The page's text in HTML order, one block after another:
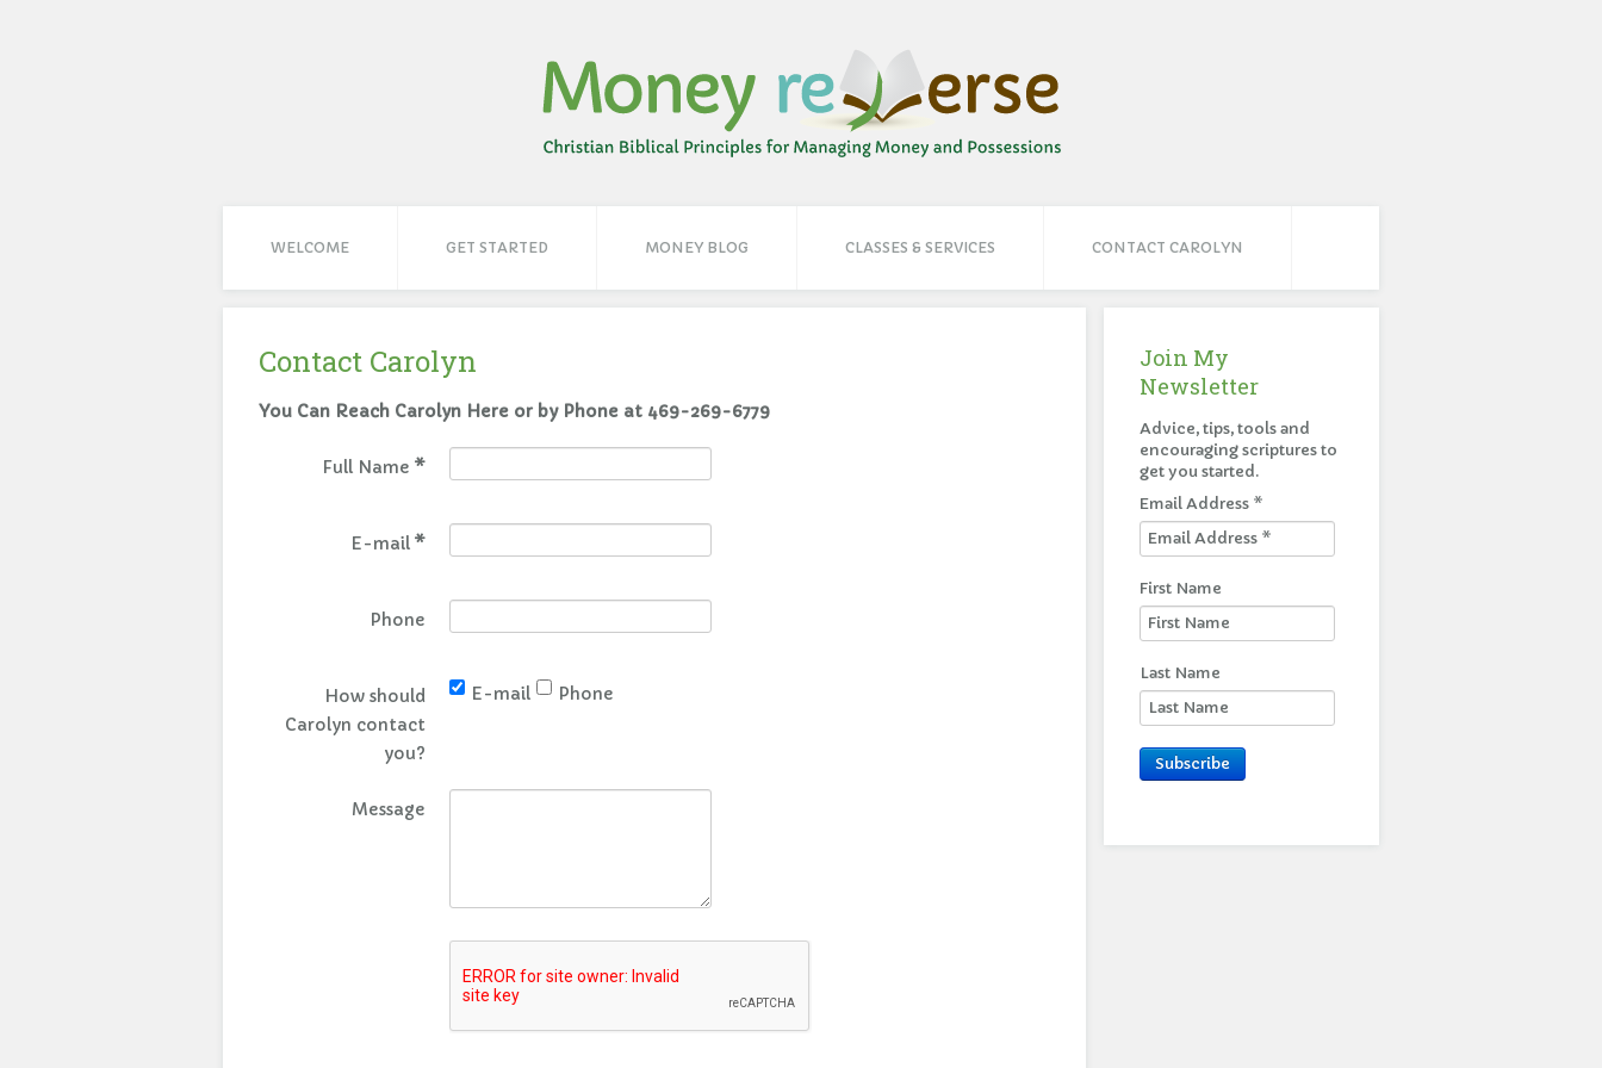
WELCOME GET STARTED MONEY BLOG CLASSES & SERVICES CONTACT CAROLYN
Contact Carolyn
You Can Reach Carolyn Here or by Phone at 469-269-6779
Full Name *
E-mail *
Phone
How should
Carolyn contact
you?
E-mail Phone
Message
Join My
Newsletter
Advice, tips, tools and
encouraging scriptures to
get you started.
Email Address*
First Name
Last Name
Subscribe